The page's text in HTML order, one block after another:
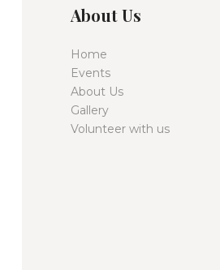
About Us
Home
Events
About Us
Gallery
Volunteer with us